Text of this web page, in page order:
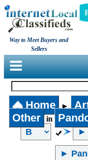
Way to Meet Buyers and
Sellers
Home ►
Other in